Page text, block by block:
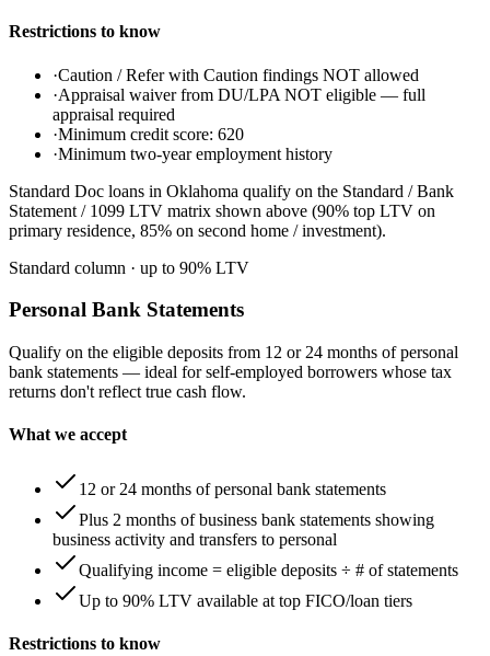
Restrictions to know
·Caution / Refer with Caution findings NOT allowed
·Appraisal waiver from DU/LPA NOT eligible — full
appraisal required
·Minimum credit score: 620
·Minimum two-year employment history
Standard Doc loans in Oklahoma qualify on the Standard / Bank
Statement / 1099 LTV matrix shown above (90% top LTV on
primary residence, 85% on second home / investment).
Standard column · up to 90% LTV
Personal Bank Statements
Qualify on the eligible deposits from 12 or 24 months of personal
bank statements — ideal for self-employed borrowers whose tax
returns don't reflect true cash flow.
What we accept
12 or 24 months of personal bank statements
Plus 2 months of business bank statements showing
business activity and transfers to personal
Qualifying income = eligible deposits ÷ # of statements
Up to 90% LTV available at top FICO/loan tiers
Restrictions to know